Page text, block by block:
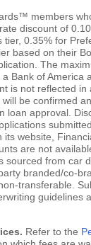
members
discount of
0.35% for
based on their
The
Bank of America
is not reflected in
be confirmed
loan approval.
its website,
are not
sourced from car
branded/co-
transferable.
guidelines
Refer to the